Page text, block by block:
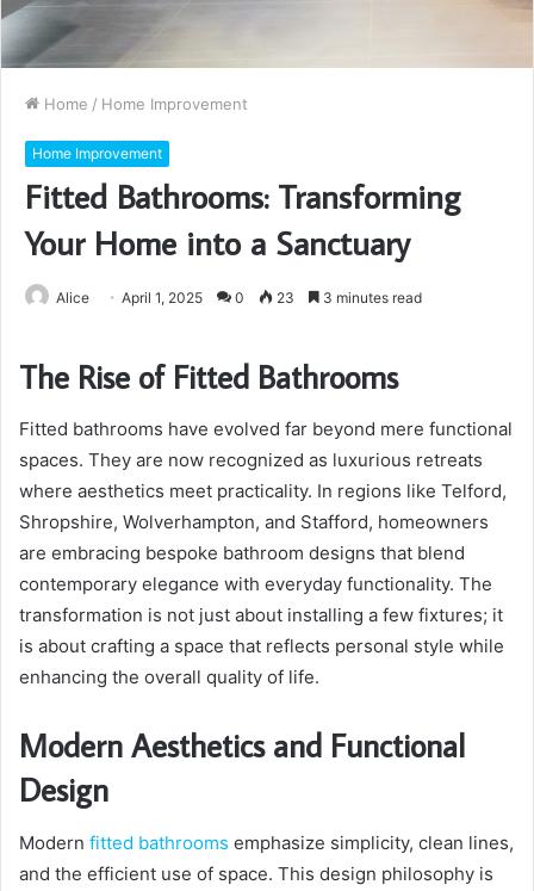
Home / Home Improvement
Home Improvement
Fitted Bathrooms: Transforming
Your Home into a Sanctuary
Alice April 1, 2025 0 23 3 minutes read
The Rise of Fitted Bathrooms
Fitted bathrooms have evolved far beyond mere functional
spaces. They are now recognized as luxurious retreats
where aesthetics meet practicality. In regions like Telford,
Shropshire, Wolverhampton, and Stafford, homeowners
are embracing bespoke bathroom designs that blend
contemporary elegance with everyday functionality. The
transformation is not just about installing a few fixtures; it
is about crafting a space that reflects personal style while
enhancing the overall quality of life.
Modern Aesthetics and Functional
Design
Modern fitted bathrooms emphasize simplicity, clean lines,
and the efficient use of space. This design philosophy is